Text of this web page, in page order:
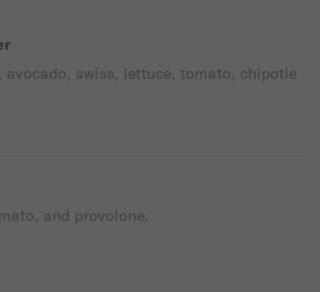
avocado, swiss, lettuce, tomato, chipotle
and provolone.